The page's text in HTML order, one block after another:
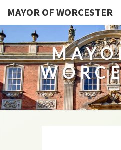
MAYOR OF WORCESTER